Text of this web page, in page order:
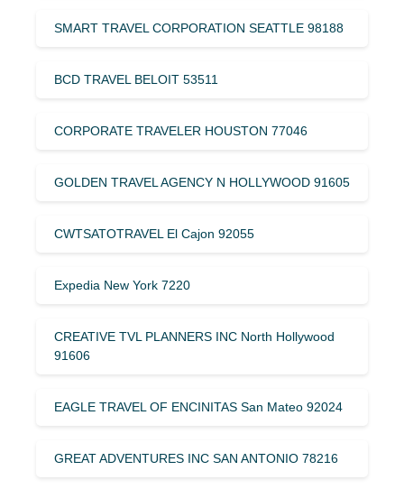
SMART TRAVEL CORPORATION SEATTLE 98188
BCD TRAVEL BELOIT 53511
CORPORATE TRAVELER HOUSTON 77046
GOLDEN TRAVEL AGENCY N HOLLYWOOD 91605
CWTSATOTRAVEL El Cajon 92055
Expedia New York 7220
CREATIVE TVL PLANNERS INC North Hollywood
91606
EAGLE TRAVEL OF ENCINITAS San Mateo 92024
GREAT ADVENTURES INC SAN ANTONIO 78216